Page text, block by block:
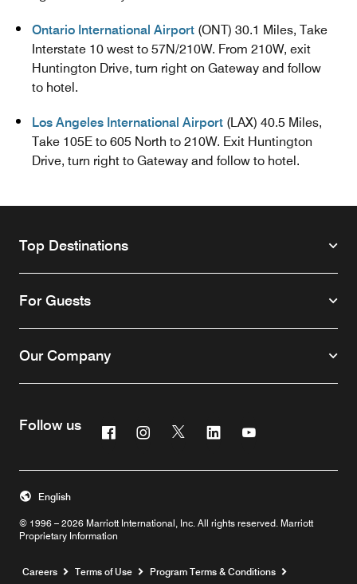
Ontario International Airport (ONT) 30.1 Miles, Take
Interstate 10 west to 57N/210W. From 210W, exit
Huntington Drive, turn right on Gateway and follow
to hotel.
Los Angeles International Airport (LAX) 40.5 Miles,
Take 105E to 605 North to 210W. Exit Huntington
Drive, turn right to Gateway and follow to hotel.
Top Destinations
For Guests
Our Company
Follow us FacebookInstagram
Twitter Linkedin
© 1996 – 2026 Marriott International, Inc. All rights reserved. Marriott
Proprietary Information
English
Careers Opens a new window
Terms of Use Program Terms & Conditions